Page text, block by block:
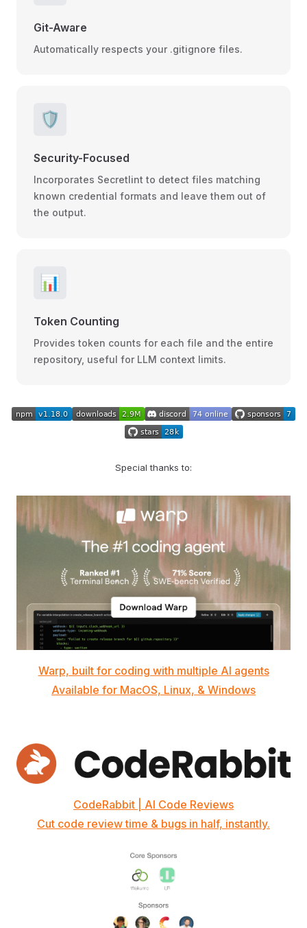
Git-Aware
Automatically respects your .gitignore files.
🛡️
Security-Focused
Incorporates Secretlint to detect files matching
known credential formats and leave them out of
the output.
📊
Token Counting
Provides token counts for each file and the entire
repository, useful for LLM context limits.
Special thanks to:
Warp, built for coding with multiple AI agents
Available for MacOS, Linux, & Windows
CodeRabbit | AI Code Reviews
Cut code review time & bugs in half, instantly.